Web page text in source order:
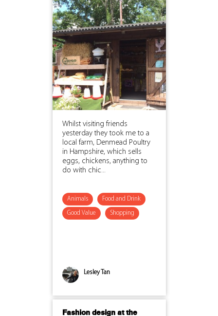
Whilst visiting friends
yesterday they took me to a
local farm, Denmead Poultry
in Hampshire, which sells
eggs, chickens, anything to
do with chic...
Animals Food and Drink
Good Value Shopping
Lesley Tan
Fashion design at the